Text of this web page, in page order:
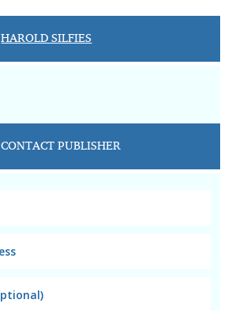
HAROLD SILFIES
CONTACT PUBLISHER